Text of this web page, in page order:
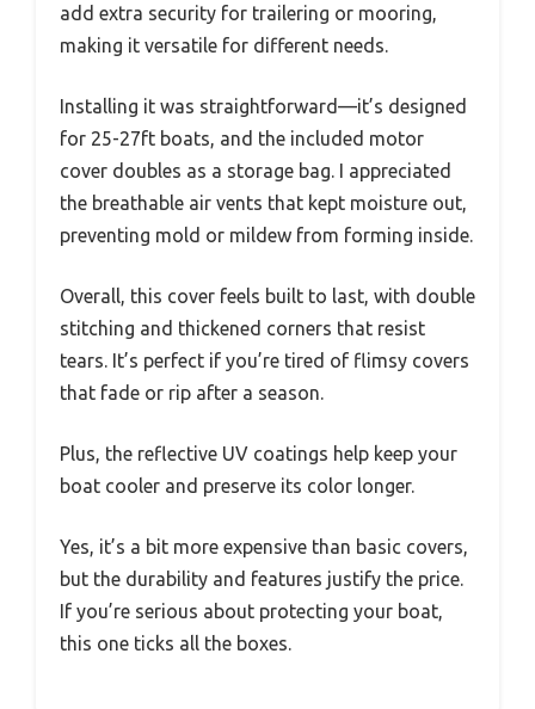
add extra security for trailering or mooring,
making it versatile for different needs.
Installing it was straightforward—it’s designed
for 25-27ft boats, and the included motor
cover doubles as a storage bag. I appreciated
the breathable air vents that kept moisture out,
preventing mold or mildew from forming inside.
Overall, this cover feels built to last, with double
stitching and thickened corners that resist
tears. It’s perfect if you’re tired of flimsy covers
that fade or rip after a season.
Plus, the reflective UV coatings help keep your
boat cooler and preserve its color longer.
Yes, it’s a bit more expensive than basic covers,
but the durability and features justify the price.
If you’re serious about protecting your boat,
this one ticks all the boxes.